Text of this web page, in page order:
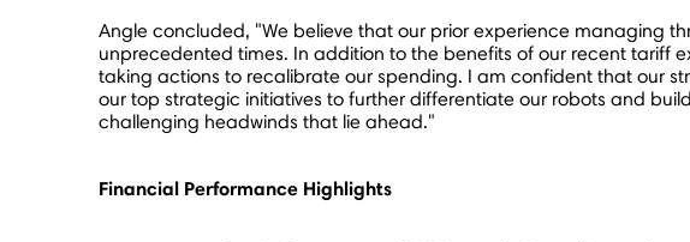
Angle concluded, "We believe that our prior experience managing
unprecedented times. In addition to the benefits of our recent tariff
taking actions to recalibrate our spending. I am confident that our
our top strategic initiatives to further differentiate our robots and
challenging headwinds that lie ahead."
Financial Performance Highlights